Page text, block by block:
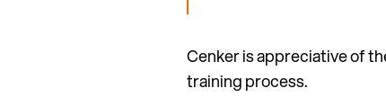
Cenker is appreciative of
training process.